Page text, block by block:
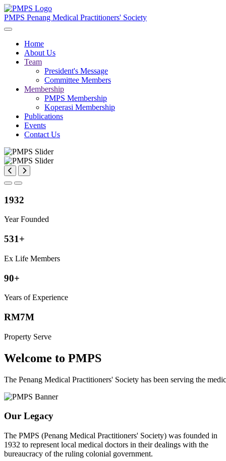
PMPS Penang Medical Practitioners' Society
Home
About Us
Team
President's Message
Committee Members
Membership
PMPS Membership
Koperasi Membership
Publications
Events
Contact Us
1932
Year Founded
531+
Ex Life Members
90+
Years of Experience
RM7M
Property Serve
Welcome to PMPS
The Penang Medical Practitioners' Society has been serving the
Our Legacy
The PMPS (Penang Medical Practitioners' Society) was founded in
1932 to represent local medical doctors in their dealings with the
bureaucracy of the ruling colonial government.